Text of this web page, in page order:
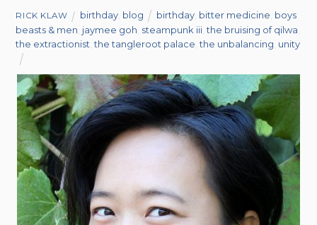
RICK KLAW birthday, blog birthday bitter medicine boys
beasts & men jaymee goh steampunk iii ,the bruising of qilwa
the extractionist ,the tangleroot palace ,the unbalancing unity